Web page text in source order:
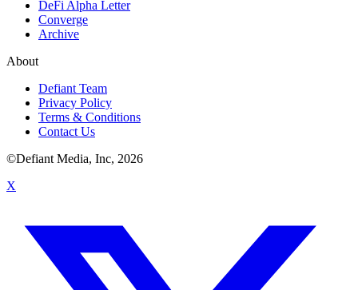
DeFi Alpha Letter
Converge
Archive
About
Defiant Team
Privacy Policy
Terms & Conditions
Contact Us
©Defiant Media, Inc, 2026
X